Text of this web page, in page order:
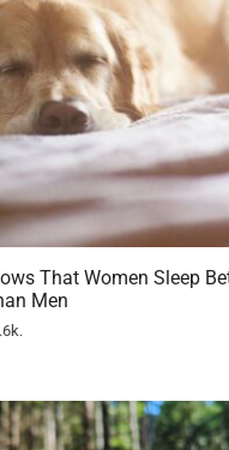
That Women Sleep
Men